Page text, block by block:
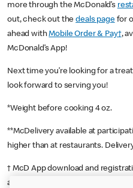
more through the McDonald’s
out, check out thedeals pagefor
ahead withMobile Order & Pay†,
McDonald’s App!
Next time you’re looking for a
look forward to serving you!
*Weight before cooking 4 oz.
**McDelivery available at
higher than at restaurants.
† McD App download and
available at participating